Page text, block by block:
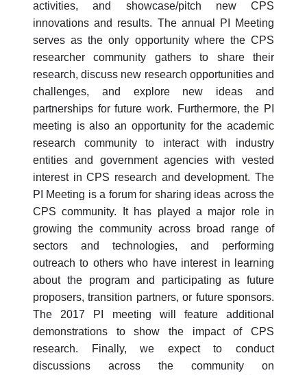
activities, and showcase/pitch new CPS
innovations and results. The annual PI Meeting
serves as the only opportunity where the CPS
researcher community gathers to share their
research, discuss new research opportunities and
challenges, and explore new ideas and
partnerships for future work. Furthermore, the PI
meeting is also an opportunity for the academic
research community to interact with industry
entities and government agencies with vested
interest in CPS research and development. The
PI Meeting is a forum for sharing ideas across the
CPS community. It has played a major role in
growing the community across broad range of
sectors and technologies, and performing
outreach to others who have interest in learning
about the program and participating as future
proposers, transition partners, or future sponsors.
The 2017 PI meeting will feature additional
demonstrations to show the impact of CPS
research. Finally, we expect to conduct
discussions across the community on